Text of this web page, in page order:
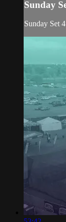
Sunday
Sunday Set